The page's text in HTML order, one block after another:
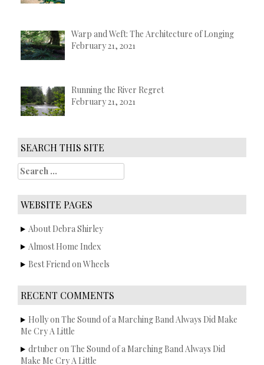
Warp and Weft: The Architecture of Longing
February 21, 2021
Running the River Regret
February 21, 2021
SEARCH THIS SITE
S
e
a
r
c
h
o
r
WEBSITE PAGES
About Debra Shirley
Almost Home Index
Best Friend on Wheels
RECENT COMMENTS
HollyonThe Sound of a Marching Band Always Did Make
Me Cry A Little
drtuber onThe Sound of a Marching Band Always Did
Make Me Cry A Little